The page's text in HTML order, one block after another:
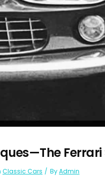
Ferrari
Classic Cars ByAdmin